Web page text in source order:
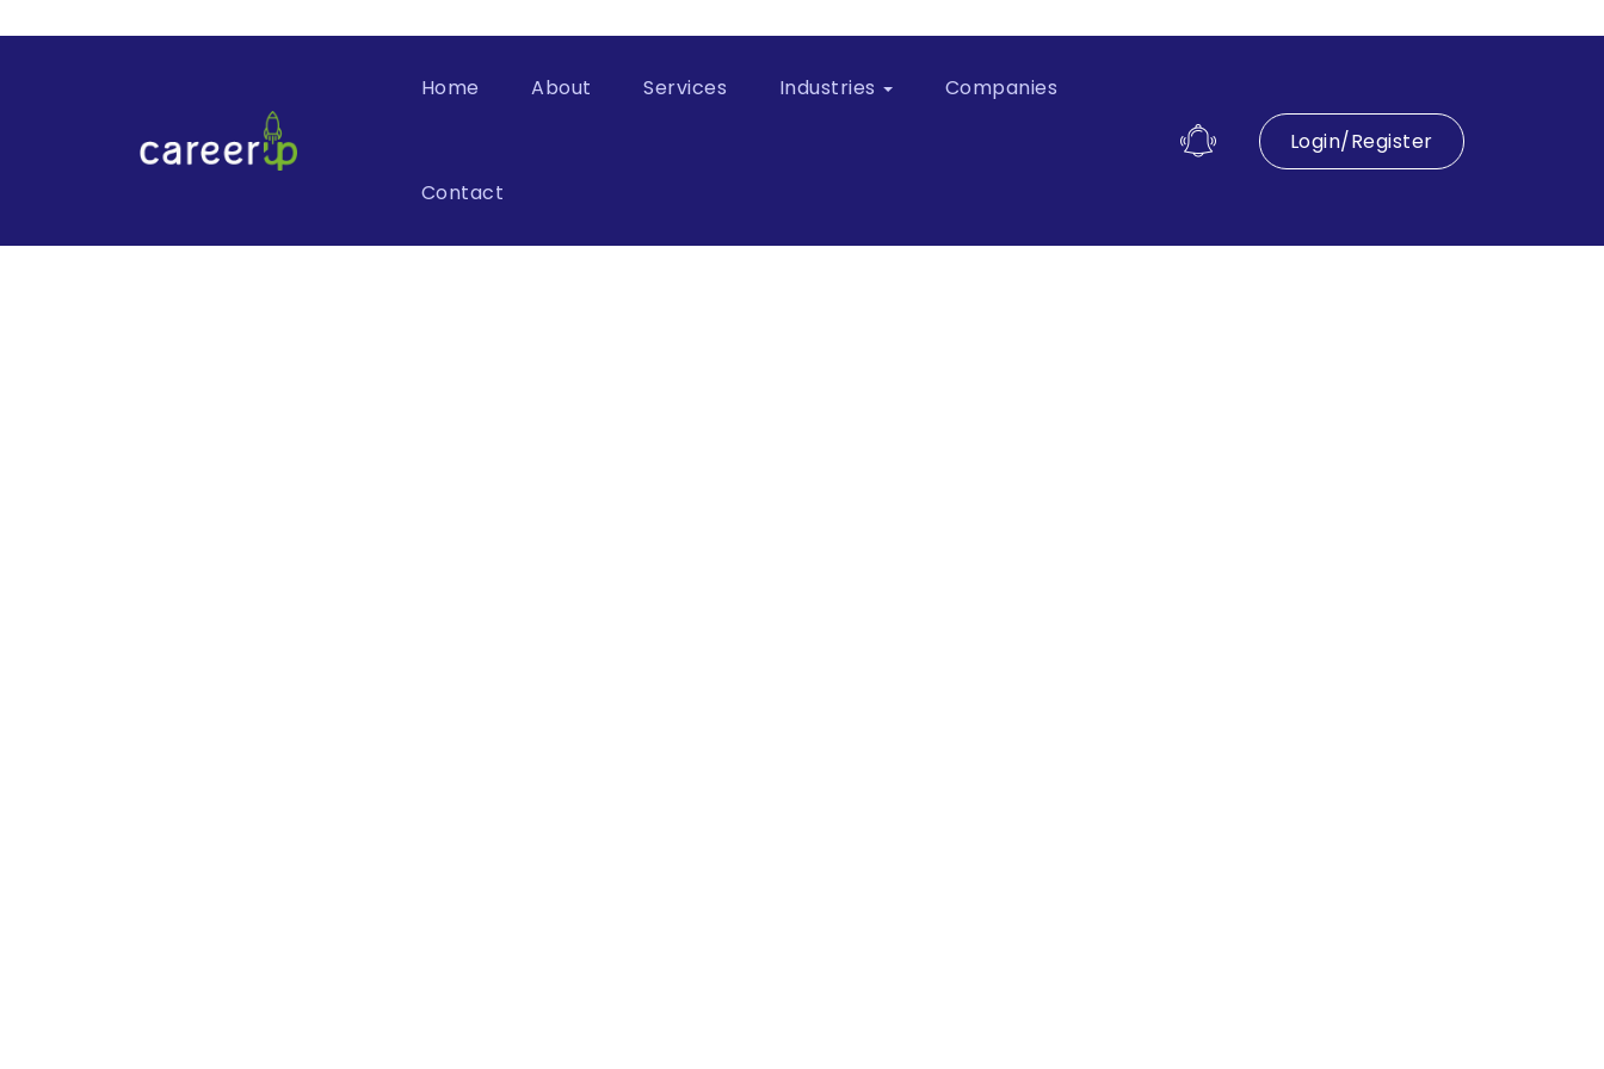
Home About Services Industries Companies
Contact
Login/Register